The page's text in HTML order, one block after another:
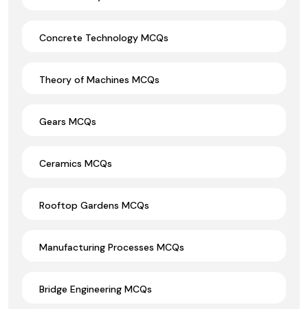
Concrete Technology MCQs
Theory of Machines MCQs
Gears MCQs
Ceramics MCQs
Rooftop Gardens MCQs
Manufacturing Processes MCQs
Bridge Engineering MCQs